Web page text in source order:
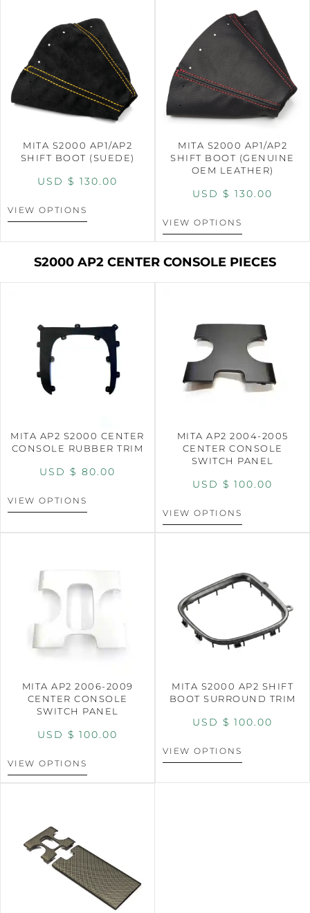
MITA S2000 AP1/AP2
SHIFT BOOT (SUEDE)
USD $ 130.00
VIEW OPTIONS
MITA S2000 AP1/AP2
SHIFT BOOT (GENUINE
OEM LEATHER)
USD $ 130.00
VIEW OPTIONS
S2000 AP2 CENTER CONSOLE PIECES
MITA AP2 S2000 CENTER
CONSOLE RUBBER TRIM
USD $ 80.00
VIEW OPTIONS
MITA AP2 2004-2005
CENTER CONSOLE
SWITCH PANEL
USD $ 100.00
VIEW OPTIONS
MITA AP2 2006-2009
CENTER CONSOLE
SWITCH PANEL
USD $ 100.00
VIEW OPTIONS
MITA S2000 AP2 SHIFT
BOOT SURROUND TRIM
USD $ 100.00
VIEW OPTIONS